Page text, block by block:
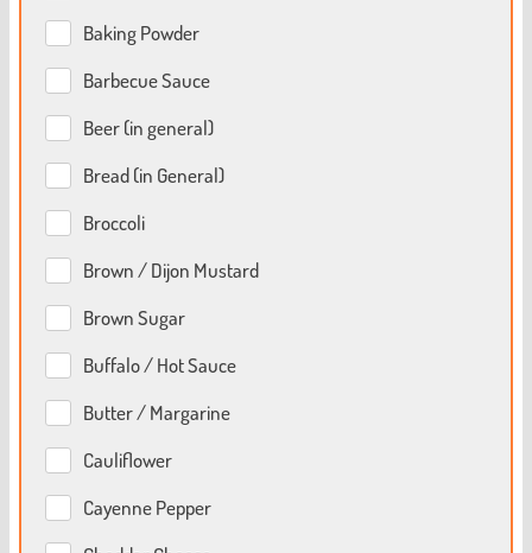
Baking Powder
Barbecue Sauce
Beer (in general)
Bread (in General)
Broccoli
Brown / Dijon Mustard
Brown Sugar
Buffalo / Hot Sauce
Butter / Margarine
Cauliflower
Cayenne Pepper